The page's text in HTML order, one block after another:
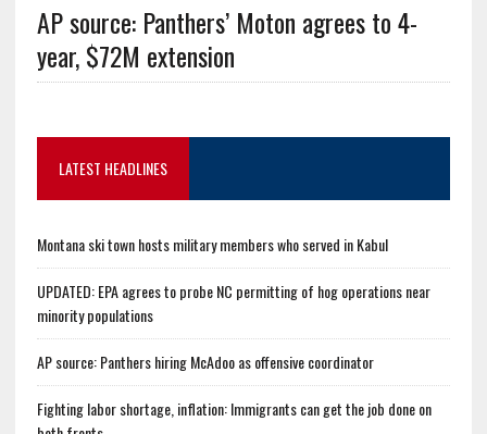
AP source: Panthers’ Moton agrees to 4-
year, $72M extension
LATEST HEADLINES
Montana ski town hosts military members who served in Kabul
UPDATED: EPA agrees to probe NC permitting of hog operations near
minority populations
AP source: Panthers hiring McAdoo as offensive coordinator
Fighting labor shortage, inflation: Immigrants can get the job done on